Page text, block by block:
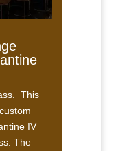
This
IV
The